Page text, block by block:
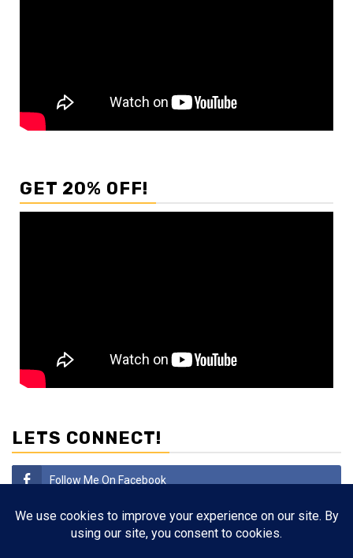
GET 20% OFF!
LETS CONNECT!
Follow Me On Facebook
Subscribe